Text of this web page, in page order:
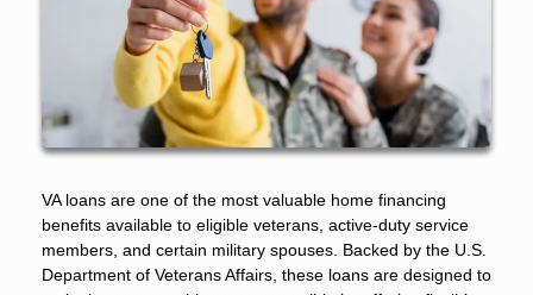
VA loans are one of the most valuable home financing
benefits available to eligible veterans, active-duty service
members, and certain military spouses. Backed by the U.S.
Department of Veterans Affairs, these loans are designed to